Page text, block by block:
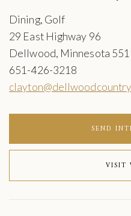
Dining, Golf
29 East Highway 96
Dellwood, Minnesota
651-426-3218
SEND
VISIT